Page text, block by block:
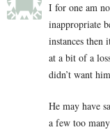
I for one am
inappropriate
instances then
at a bit of a
didn’t want
He may have
a few too